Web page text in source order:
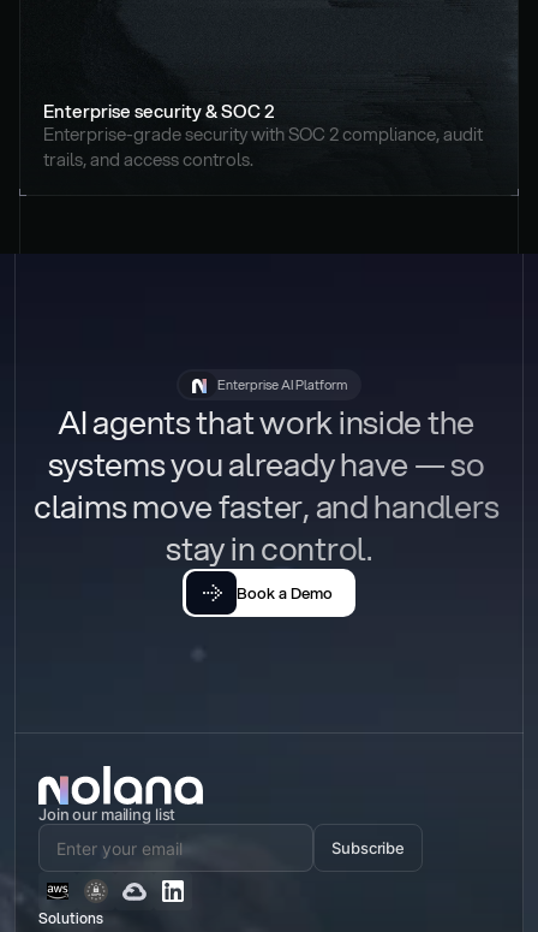
Enterprise security & SOC 2
Enterprise-grade security with SOC 2 compliance, audit
trails, and access controls.
Enterprise AI Platform
AI agents that work inside the
systems you already have — so
claims move faster, and handlers
stay in control.
Book a Demo
Join our mailing list
Subscribe
Solutions